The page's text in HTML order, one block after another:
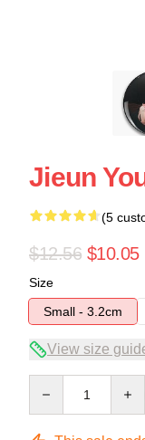
Jieun
(5
$12.56 $10.05
Size
Small - 3.2cm
View size